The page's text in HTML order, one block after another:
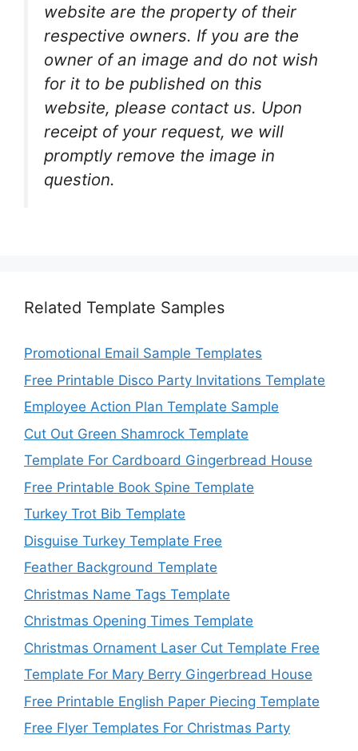
website are the property of their
respective owners. If you are the
owner of an image and do not wish
for it to be published on this
website, please contact us. Upon
receipt of your request, we will
promptly remove the image in
question.
Related Template Samples
Promotional Email Sample Templates
Free Printable Disco Party Invitations Template
Employee Action Plan Template Sample
Cut Out Green Shamrock Template
Template For Cardboard Gingerbread House
Free Printable Book Spine Template
Turkey Trot Bib Template
Disguise Turkey Template Free
Feather Background Template
Christmas Name Tags Template
Christmas Opening Times Template
Christmas Ornament Laser Cut Template Free
Template For Mary Berry Gingerbread House
Free Printable English Paper Piecing Template
Free Flyer Templates For Christmas Party